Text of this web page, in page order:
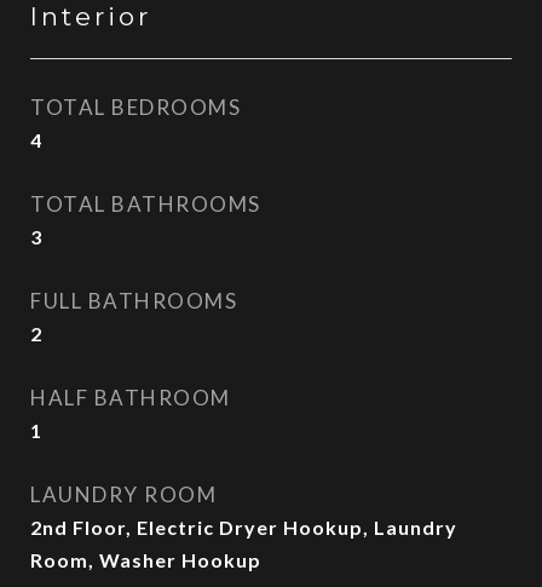
Interior
TOTAL BEDROOMS
4
TOTAL BATHROOMS
3
FULL BATHROOMS
2
HALF BATHROOM
1
LAUNDRY ROOM
2nd Floor, Electric Dryer Hookup, Laundry
Room, Washer Hookup